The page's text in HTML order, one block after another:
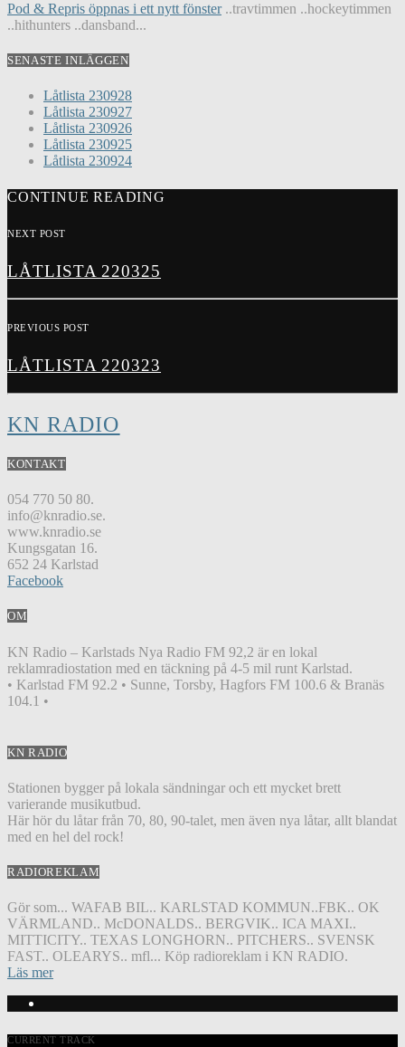
Pod & Repris öppnas i ett nytt fönster..travtimmen ..hockeytimmen
..hithunters ..dansband...
SENASTE INLÄGGEN
Låtlista 230928
Låtlista 230927
Låtlista 230926
Låtlista 230925
Låtlista 230924
CONTINUE READING
NEXT POST
LÅTLISTA 220325
PREVIOUS POST
LÅTLISTA 220323
KN RADIO
KONTAKT
054 770 50 80.
info@knradio.se.
www.knradio.se
Kungsgatan 16.
652 24 Karlstad
Facebook
OM
KN Radio – Karlstads Nya Radio FM 92,2 är en lokal
reklamradiostation med en täckning på 4-5 mil runt Karlstad.
• Karlstad FM 92.2 • Sunne, Torsby, Hagfors FM 100.6 & Branäs
104.1 •
KN RADIO
Stationen bygger på lokala sändningar och ett mycket brett
varierande musikutbud.
Här hör du låtar från 70, 80, 90-talet, men även nya låtar, allt blandat
med en hel del rock!
RADIOREKLAM
Gör som... WAFAB BIL.. KARLSTAD KOMMUN..FBK.. OK
VÄRMLAND.. McDONALDS.. BERGVIK.. ICA MAXI..
MITTICITY.. TEXAS LONGHORN.. PITCHERS.. SVENSK
FAST.. OLEARYS.. mfl... Köp radioreklam i KN RADIO.
Läs mer
CURRENT TRACK